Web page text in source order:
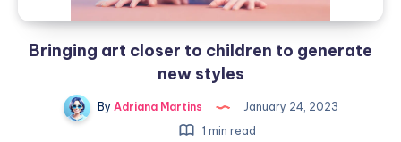
styles
Bringing art closer to children to generate
new styles
By Adriana Martins
January 24, 2023
1 min read